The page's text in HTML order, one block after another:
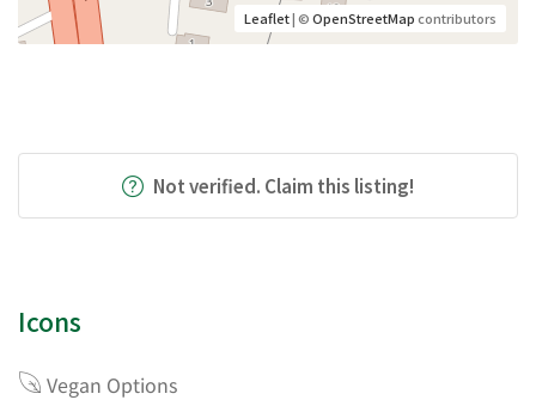
Leaflet| ©OpenStreetMapcontributors
Not verified. Claim this listing!
Icons
Vegan Options